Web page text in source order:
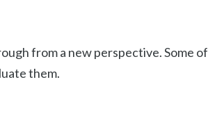
from a new perspective. Some of
them.